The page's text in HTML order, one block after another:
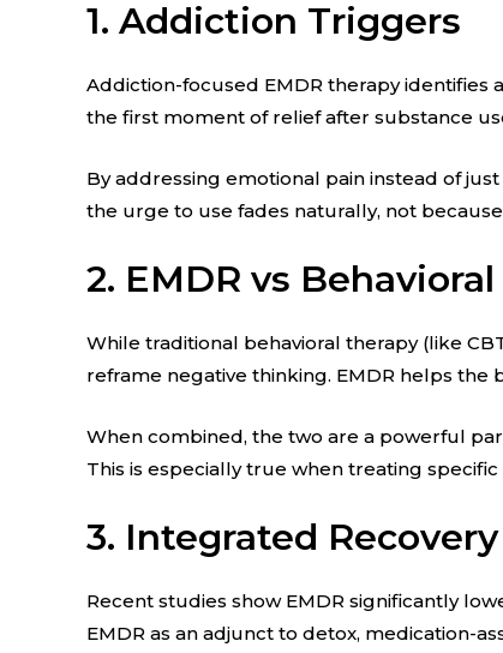
1. Addiction Triggers
Addiction-focused EMDR therapy identifies
the first moment of relief after substance
By addressing emotional pain instead of
the urge to use fades naturally, not
2. EMDR vs
While traditional behavioral therapy (like
reframe negative thinking. EMDR helps
When combined, the two are a powerful
This is especially true when treating specific
3. Integrated
Recent studies show EMDR significantly
EMDR as an adjunct to detox, medication-